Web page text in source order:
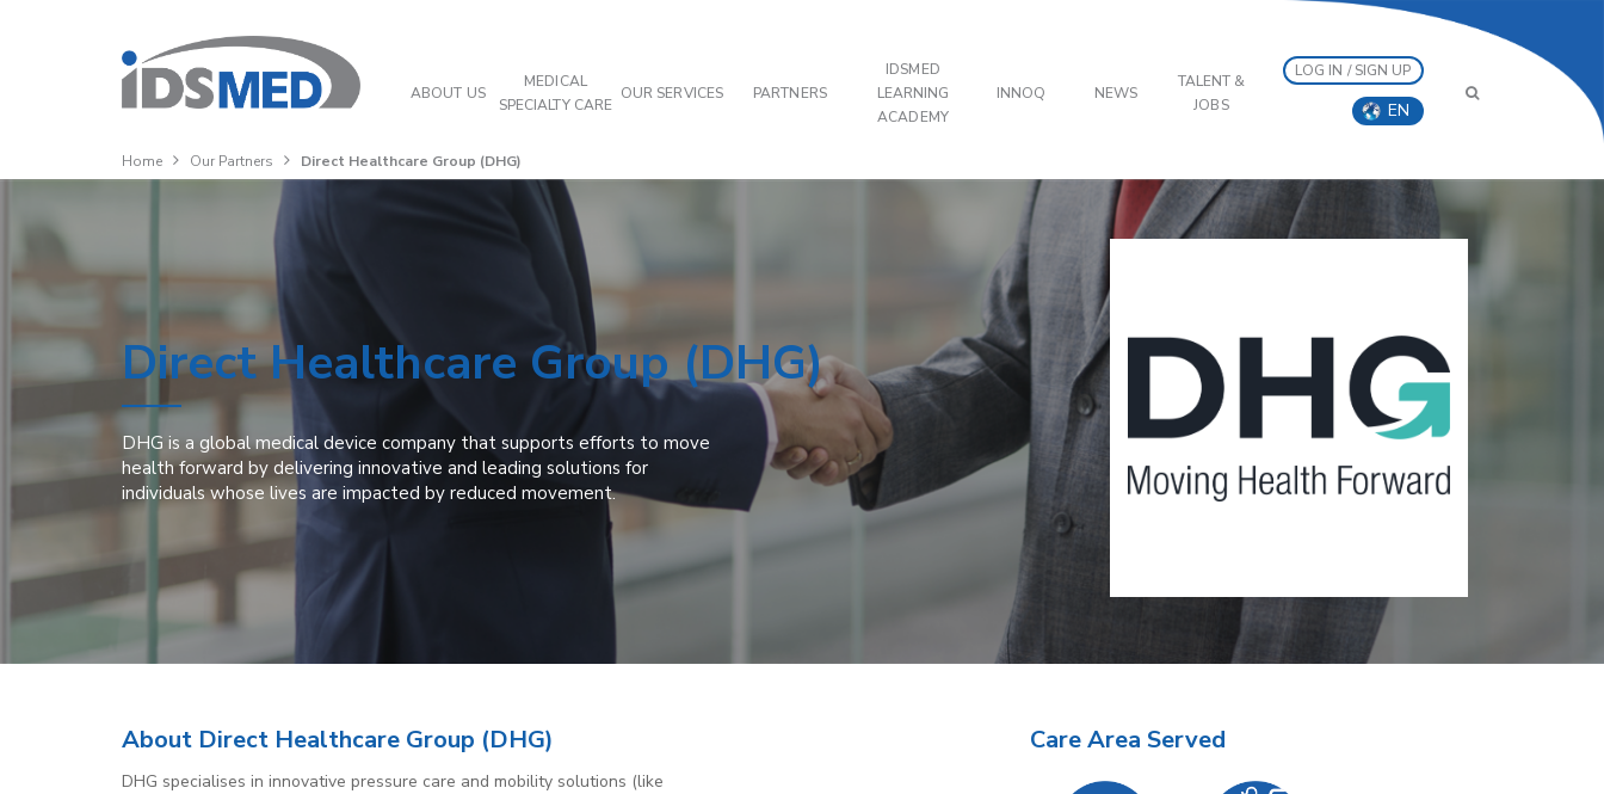
ABOUT US
MEDICAL
SPECIALTY CARE
OUR SERVICES PARTNERS
IDSMED
LEARNING
ACADEMY
INNOQ NEWS
TALENT &
JOBS
LOG IN / SIGN UP
EN
Home Our Partners Direct Healthcare Group (DHG)
Direct Healthcare Group (DHG)
DHG is a global medical device company that supports efforts to move
health forward by delivering innovative and leading solutions for
individuals whose lives are impacted by reduced movement.
About Direct Healthcare Group (DHG)
DHG specialises in innovative pressure care and mobility solutions (like
Care Area Served